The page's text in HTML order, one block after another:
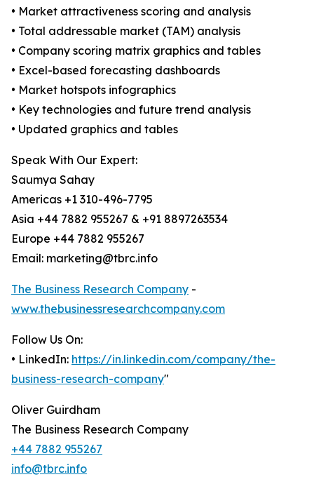
• Market attractiveness scoring and analysis
• Total addressable market (TAM) analysis
• Company scoring matrix graphics and tables
• Excel-based forecasting dashboards
• Market hotspots infographics
• Key technologies and future trend analysis
• Updated graphics and tables
Speak With Our Expert:
Saumya Sahay
Americas +1 310-496-7795
Asia +44 7882 955267 & +91 8897263534
Europe +44 7882 955267
Email: marketing@tbrc.info
The Business Research Company -
www.thebusinessresearchcompany.com
Follow Us On:
• LinkedIn: https://in.linkedin.com/company/the-
business-research-company"
Oliver Guirdham
The Business Research Company
+44 7882 955267
info@tbrc.info